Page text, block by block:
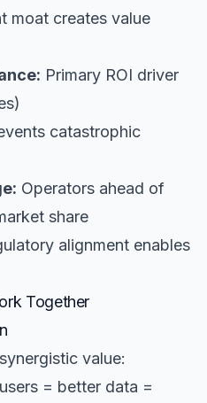
moat creates value
Primary ROI driver
catastrophic
Operators ahead of
share
alignment enables
Together
value:
= better data =